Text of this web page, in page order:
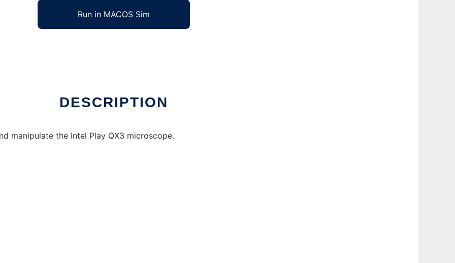
Run in MACOS Sim
DESCRIPTION
manipulate the Intel Play QX3 microscope.